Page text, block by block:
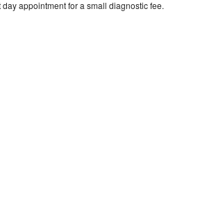
appointment for a small diagnostic fee.